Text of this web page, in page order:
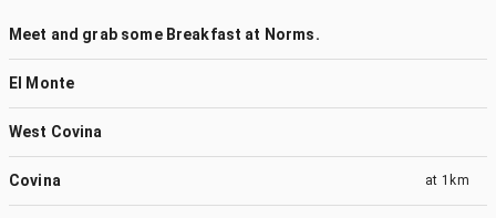
Meet and grab some Breakfast at Norms.
El Monte
West Covina
Covina at 1km